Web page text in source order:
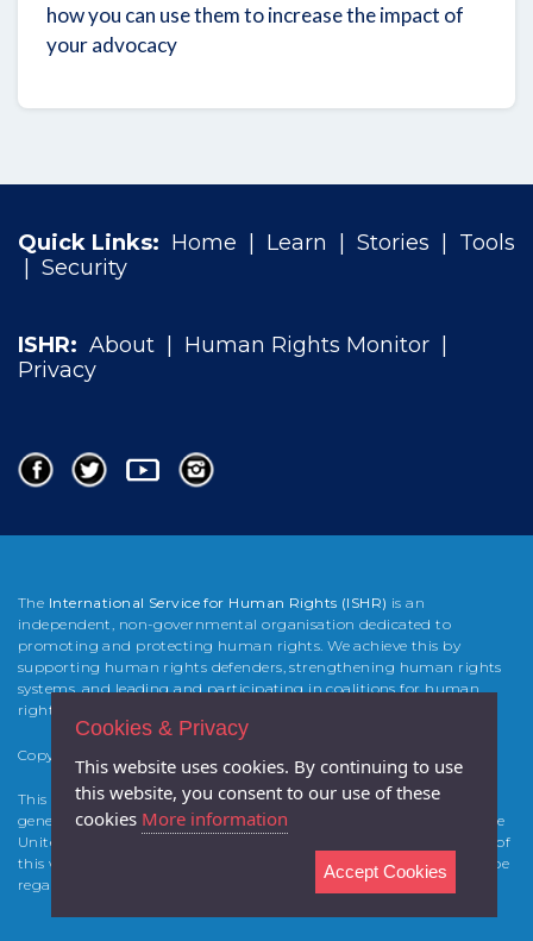
how you can use them to increase the impact of
your advocacy
Quick Links: Home | Learn | Stories | Tools
| Security
ISHR: About | Human Rights Monitor |
Privacy
The International Service for Human Rights (ISHR) is an
independent, non-governmental organisation dedicated to
promoting and protecting human rights. We achieve this by
supporting human rights defenders, strengthening human rights
systems, and leading and participating in coalitions for human
rights change.
Copyright 2025 International Service for Human Rights (
This website was developed and built by Atticmedia with the
generous support from the Foreign & Commonwealth Office of the
United Kingdom and of the Canadian Government. The contents of
this website are the sole responsibility of the authors and cannot be
regarded as reflecting the views of the project sponsors.
Cookies & Privacy
This website uses cookies. By continuing to use
this website, you consent to our use of these
cookies More information
Accept Cookies